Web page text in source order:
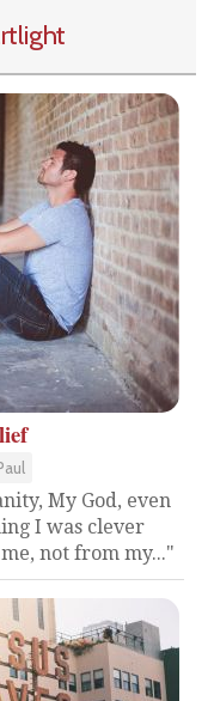
My God, even
I was clever
not from my..."